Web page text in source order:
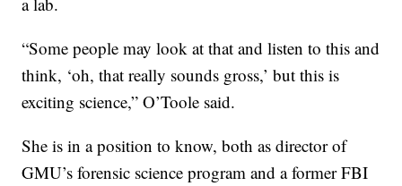
“Some people may look at that and listen to this and
think, ‘oh, that really sounds gross,’ but this is
exciting science,” O’Toole said.
She is in a position to know, both as director of
GMU’s forensic science program and a former FBI